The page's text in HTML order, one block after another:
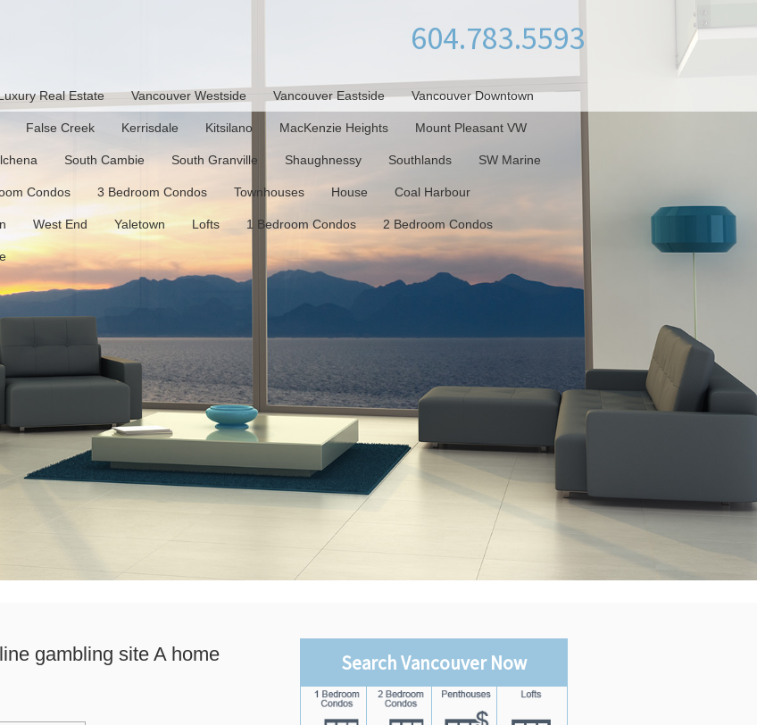
604.783.5593
Real Estate Vancouver Westside Vancouver Eastside Vancouver Downtown
False Creek Kerrisdale Kitsilano MacKenzie Heights Mount Pleasant VW
South Cambie South Granville Shaughnessy Southlands SW Marine
Condos 3 Bedroom Condos Townhouses House Coal Harbour
West End Yaletown Lofts 1 Bedroom Condos 2 Bedroom Condos
gambling site A home
Search Vancouver Now